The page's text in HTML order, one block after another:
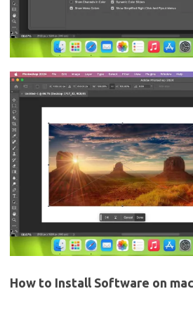
How to Install Software on